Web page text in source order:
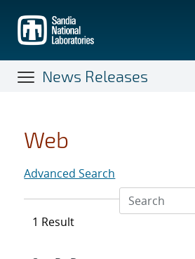
main
content
News Releases
Web
Advanced Search
1 Result